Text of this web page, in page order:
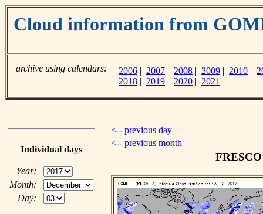
Cloud information from
archive using calendars: 2006 | 2007 | 2008 | 2009 | 2010 |
2018 | 2019 | 2020 | 2021
Individual days
Year:
Month:
Day:
<-- previous day
<-- previous month